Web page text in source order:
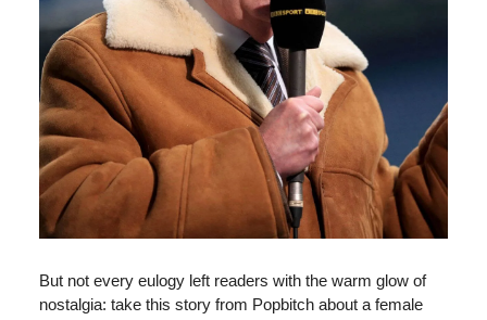
But not every eulogy left readers with the warm glow of
nostalgia: take this story from Popbitch about a female